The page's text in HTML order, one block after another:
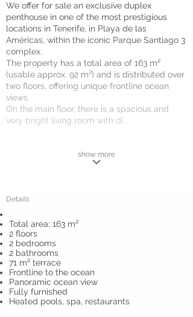
We offer for sale an exclusive duplex
penthouse in one of the most prestigious
locations in Tenerife, in Playa de las
Américas, within the iconic Parque Santiago 3
complex.
The property has a total area of 163 m²
(usable approx. 92 m²) and is distributed over
two floors, offering unique frontline ocean
views.
On the main floor, there is a spacious and
very bright living room with di...
show more
Details
Total area: 163 m²
2 floors
2 bedrooms
2 bathrooms
71 m² terrace
Frontline to the ocean
Panoramic ocean view
Fully furnished
Heated pools, spa, restaurants